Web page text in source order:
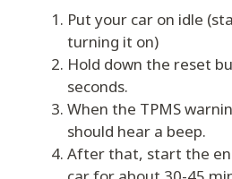
Put your car on idle
turning it on)
Hold down the reset
seconds.
When the TPMS
should hear a beep.
After that, start the